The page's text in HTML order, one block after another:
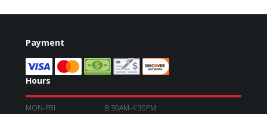
Payment
Hours
MON-FRI 8:30AM-4:30PM